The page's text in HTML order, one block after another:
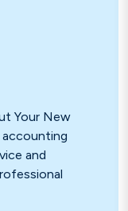
Your New
accounting
and